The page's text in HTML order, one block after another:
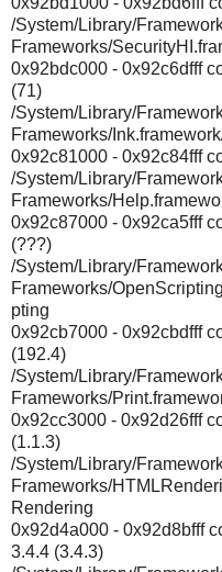
/System/Library/
Frameworks/
0x92bdc000 - 0x92c6dfff
(71)
/System/Library/
Frameworks/
0x92c81000 - 0x92c84fff
/System/Library/
Frameworks/
0x92c87000 - 0x92ca5fff
(???)
/System/Library/
Frameworks/
pting
0x92cb7000 - 0x92cbdfff
(192.4)
/System/Library/
Frameworks/
0x92cc3000 - 0x92d26fff
(1.1.3)
/System/Library/
Frameworks/
Rendering
0x92d4a000 - 0x92d8bfff
3.4.4 (3.4.3)